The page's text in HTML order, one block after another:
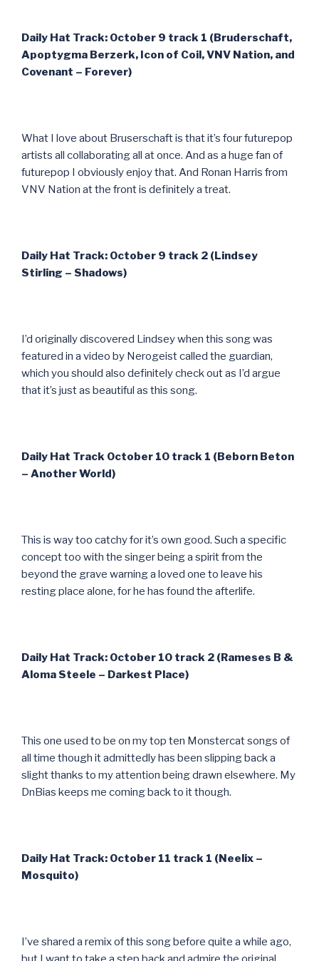
Daily Hat Track: October 9 track 1 (Bruderschaft,
Apoptygma Berzerk, Icon of Coil, VNV Nation, and
Covenant – Forever)
What I love about Bruserschaft is that it’s four futurepop
artists all collaborating all at once. And as a huge fan of
futurepop I obviously enjoy that. And Ronan Harris from
VNV Nation at the front is definitely a treat.
Daily Hat Track: October 9 track 2 (Lindsey
Stirling – Shadows)
I’d originally discovered Lindsey when this song was
featured in a video by Nerogeist called the guardian,
which you should also definitely check out as I’d argue
that it’s just as beautiful as this song.
Daily Hat Track October 10 track 1 (Beborn Beton
– Another World)
This is way too catchy for it’s own good. Such a specific
concept too with the singer being a spirit from the
beyond the grave warning a loved one to leave his
resting place alone, for he has found the afterlife.
Daily Hat Track: October 10 track 2 (Rameses B &
Aloma Steele – Darkest Place)
This one used to be on my top ten Monstercat songs of
all time though it admittedly has been slipping back a
slight thanks to my attention being drawn elsewhere. My
DnBias keeps me coming back to it though.
Daily Hat Track: October 11 track 1 (Neelix –
Mosquito)
I’ve shared a remix of this song before quite a while ago,